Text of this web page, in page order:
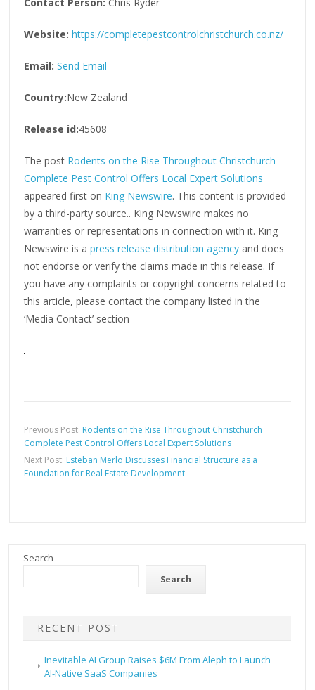
Website: https://completepestcontrolchristchurch.co.nz/
Email: Send Email
Country:New Zealand
Release id:45608
The post Rodents on the Rise Throughout Christchurch
Complete Pest Control Offers Local Expert Solutions
appeared first on King Newswire. This content is provided
by a third-party source.. King Newswire makes no
warranties or representations in connection with it. King
Newswire is apress release distribution agency and does
not endorse or verify the claims made in this release. If
you have any complaints or copyright concerns related to
this article, please contact the company listed in the
‘Media Contact’ section
Previous Post: Rodents on the Rise Throughout Christchurch
Complete Pest Control Offers Local Expert Solutions
Next Post: Esteban Merlo Discusses Financial Structure as a
Foundation for Real Estate Development
Search
Search
RECENT POST
Inevitable AI Group Raises $6M From Aleph to Launch
AI-Native SaaS Companies